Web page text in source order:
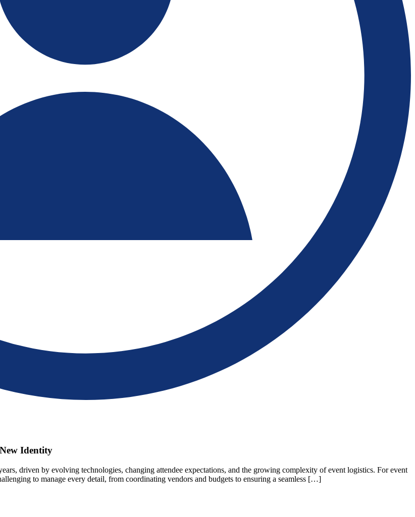
Identity
driven by evolving technologies, changing attendee expectations, and the growing complexity of event logistics. For event
to manage every detail, from coordinating vendors and budgets to ensuring a seamless […]